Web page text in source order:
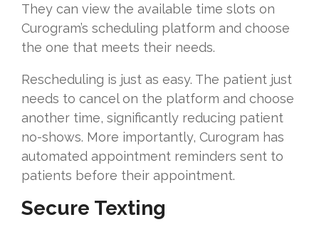
They can view the available time slots on
Curogram’s scheduling platform and choose
the one that meets their needs.
Rescheduling is just as easy. The patient just
needs to cancel on the platform and choose
another time, significantly reducing patient
no-shows. More importantly, Curogram has
automated appointment reminders sent to
patients before their appointment.
Secure Texting